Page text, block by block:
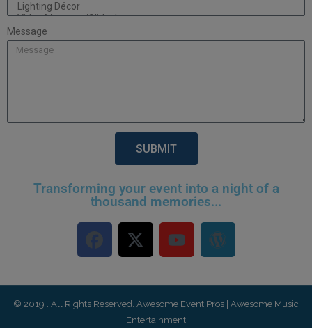
Message
SUBMIT
Transforming your event into a night of a
thousand memories...
© 2019 . All Rights Reserved. Awesome Event Pros | Awesome Music
Entertainment